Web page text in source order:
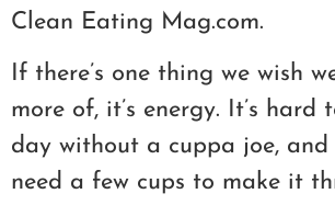
Clean Eating Mag.com.
If there’s one thing we wish
more of, it’s energy. It’s hard
day without a cuppa joe,
need a few cups to make it